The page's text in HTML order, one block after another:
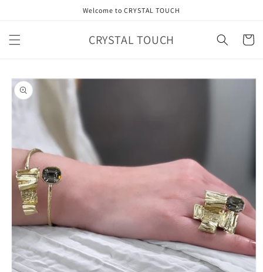
Welcome to CRYSTAL TOUCH
CRYSTAL TOUCH Cart
Skip to
product
information